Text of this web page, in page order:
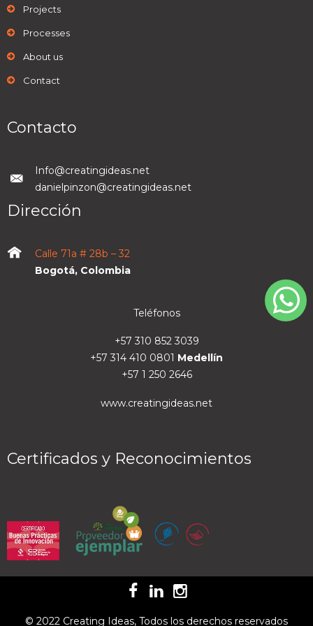
Projects
Processes
About us
Contact
Contacto
Info@creatingideas.net
danielpinzon@creatingideas.net
Dirección
Calle 71a # 28b – 32
Bogotá, Colombia
Teléfonos
+57 310 852 3039
+57 314 410 0801 Medellín
+57 1 250 2646
www.creatingideas.net
Certificados y Reconocimientos
© 2022 Creating Ideas, Todos los derechos reservados